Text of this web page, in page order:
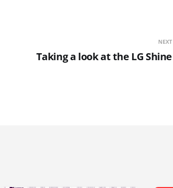
NEXT
Taking a look at the LG Shine